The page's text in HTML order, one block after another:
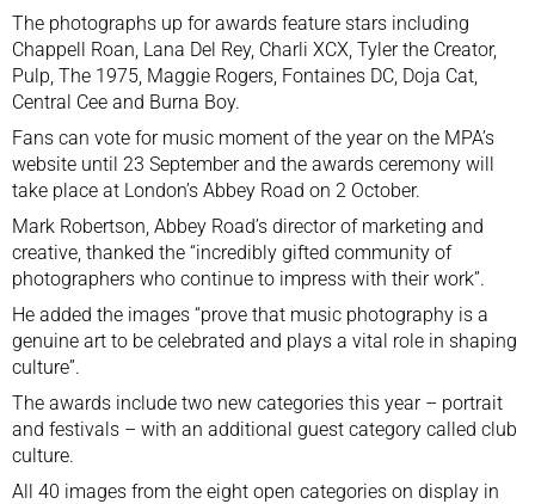
The photographs up for awards feature stars including
Chappell Roan, Lana Del Rey, Charli XCX, Tyler the Creator,
Pulp, The 1975, Maggie Rogers, Fontaines DC, Doja Cat,
Central Cee and Burna Boy.
Fans can vote for music moment of the year on the MPA’s
website until 23 September and the awards ceremony will
take place at London’s Abbey Road on 2 October.
Mark Robertson, Abbey Road’s director of marketing and
creative, thanked the “incredibly gifted community of
photographers who continue to impress with their work”.
He added the images “prove that music photography is a
genuine art to be celebrated and plays a vital role in shaping
culture”.
The awards include two new categories this year – portrait
and festivals – with an additional guest category called club
culture.
All 40 images from the eight open categories on display in